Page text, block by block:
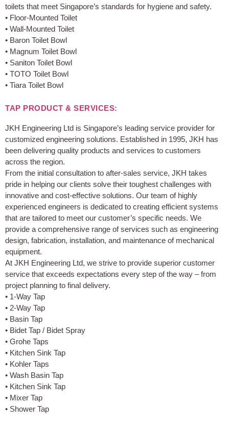
toilets that meet Singapore’s standards for hygiene and safety.
• Floor-Mounted Toilet
• Wall-Mounted Toilet
• Baron Toilet Bowl
• Magnum Toilet Bowl
• Saniton Toilet Bowl
• TOTO Toilet Bowl
• Tiara Toilet Bowl
TAP PRODUCT & SERVICES:
JKH Engineering Ltd is Singapore’s leading service provider for
customized engineering solutions. Established in 1995, JKH has
been delivering quality products and services to customers
across the region.
From the initial consultation to after-sales service, JKH takes
pride in helping our clients solve their toughest challenges with
innovative and cost-effective solutions. Our team of highly
experienced engineers is dedicated to creating efficient systems
that are tailored to meet our customer’s specific needs. We
provide a comprehensive range of services such as engineering
design, fabrication, installation, and maintenance of mechanical
equipment.
At JKH Engineering Ltd, we strive to provide superior customer
service that exceeds expectations every step of the way – from
project planning to final delivery.
• 1-Way Tap
• 2-Way Tap
• Basin Tap
• Bidet Tap / Bidet Spray
• Grohe Taps
• Kitchen Sink Tap
• Kohler Taps
• Wash Basin Tap
• Kitchen Sink Tap
• Mixer Tap
• Shower Tap